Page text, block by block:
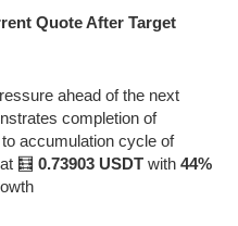
Quote After Target
ahead of the next
completion of
accumulation cycle of
🧮 0.73903 USDT with 44%